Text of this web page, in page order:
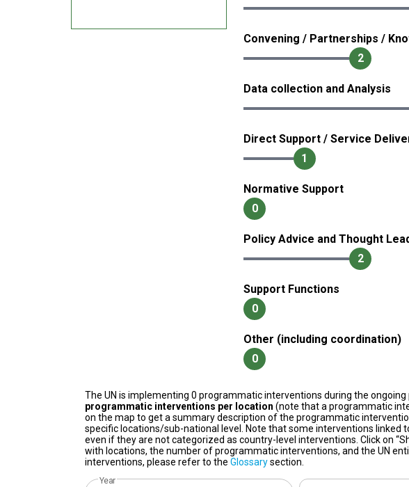
Convening / Partnerships /
2
Data collection and Analysis
Direct Support / Service
1
Normative Support
0
Policy Advice and Thought
2
Support Functions
0
Other (including coordination)
0
The UN is implementing 0 programmatic interventions during the
programmatic interventions per location (note that a programmatic
on the map to get a summary description of the programmatic
specific locations/sub-national level. Note that some interventions
even if they are not categorized as country-level interventions. Click on
with locations, the number of programmatic interventions, and the UN
interventions, please refer to the Glossarysection.
Year